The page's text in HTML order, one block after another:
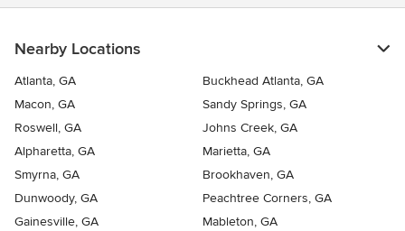
Nearby Locations
Atlanta, GA
Buckhead Atlanta, GA
Macon, GA
Sandy Springs, GA
Roswell, GA
Johns Creek, GA
Alpharetta, GA
Marietta, GA
Smyrna, GA
Brookhaven, GA
Dunwoody, GA
Peachtree Corners, GA
Gainesville, GA
Mableton, GA